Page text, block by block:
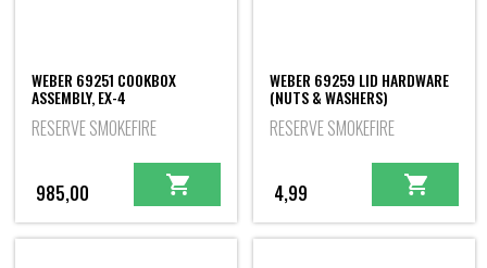
WEBER 69251 COOKBOX
ASSEMBLY, EX-4
RESERVE SMOKEFIRE
985,00
WEBER 69259 LID HARDWARE
(NUTS & WASHERS)
RESERVE SMOKEFIRE
4,99